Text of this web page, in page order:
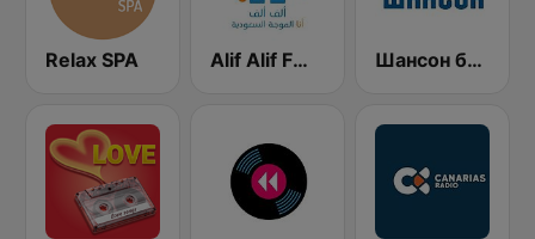
Relax SPA Alif Alif FM (ألف ألف إف إم) Шансон без цензуры (Shanson bez cenzury)